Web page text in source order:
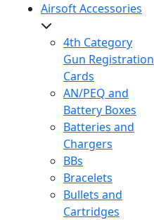
Airsoft Accessories
4th Category
Gun Registration
Cards
AN/PEQ and
Battery Boxes
Batteries and
Chargers
BBs
Bracelets
Bullets and
Cartridges